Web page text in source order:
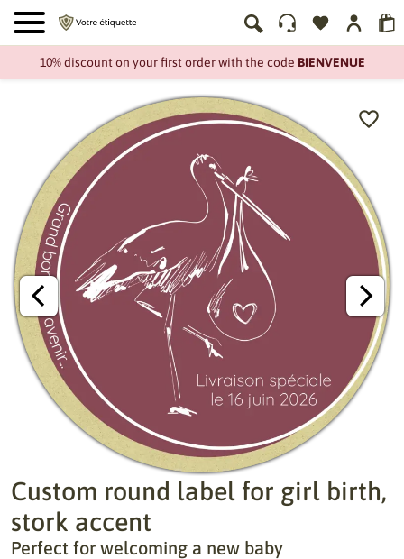
10% discount on your first order with the code BIENVENUE
Custom round label for girl birth,
stork accent
Perfect for welcoming a new baby